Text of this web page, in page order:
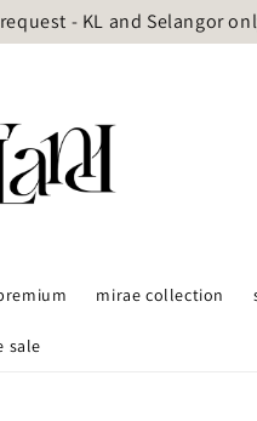
- KL and Selangor
mirae collection
sale